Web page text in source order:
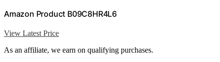
Amazon Product B09C8HR4L6
View Latest Price
As an affiliate, we earn on qualifying purchases.